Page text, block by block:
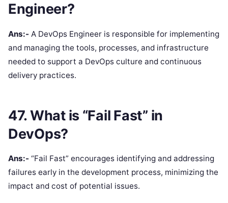
Engineer?
Ans:- A DevOps Engineer is responsible for implementing
and managing the tools, processes, and infrastructure
needed to support a DevOps culture and continuous
delivery practices.
47. What is “Fail Fast” in
DevOps?
Ans:- “Fail Fast” encourages identifying and addressing
failures early in the development process, minimizing the
impact and cost of potential issues.